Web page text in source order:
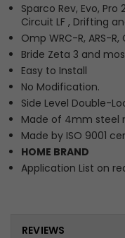
Sparco Rev, Evo, Pro
Circuit LF , Drifting
Omp WRC-R, ARS-
Bride Zeta 3 and
Easy to Install
No Modification.
Side Level Double-
Made of 4mm steel
Made by ISO 9001
HOME BRAND
Application List on
REVIEWS